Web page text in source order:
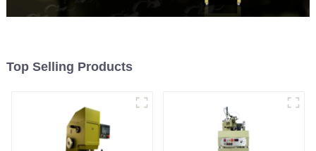
Top Selling Products